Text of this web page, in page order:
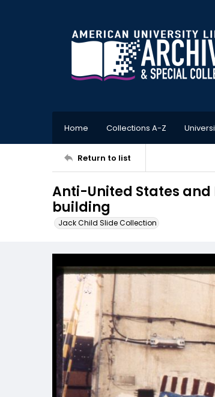
Home Collections A-Z
Return to list
Anti-United States
building
Jack Child Slide Collection